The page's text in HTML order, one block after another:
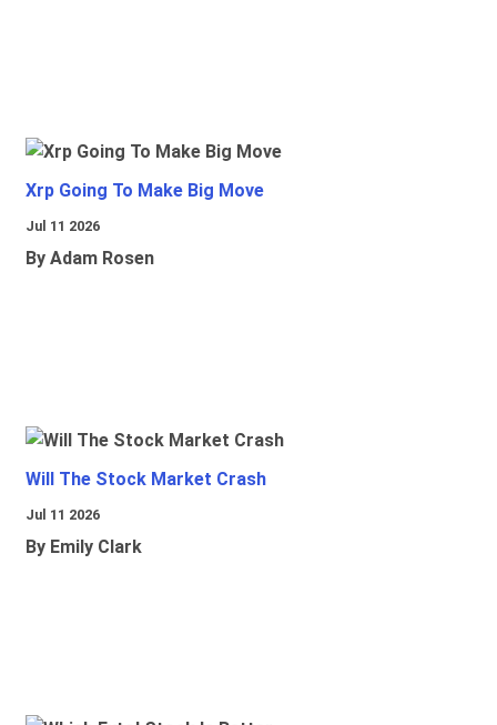
Xrp Going To Make Big Move
Jul 11 2026
By Adam Rosen
Will The Stock Market Crash
Jul 11 2026
By Emily Clark